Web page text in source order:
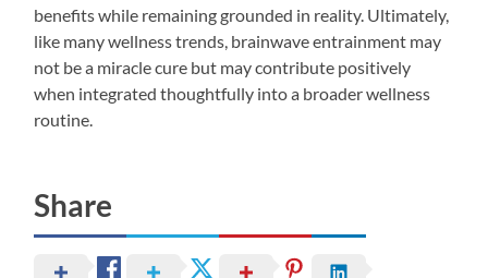
benefits while remaining grounded in reality. Ultimately,
like many wellness trends, brainwave entrainment may
not be a miracle cure but may contribute positively
when integrated thoughtfully into a broader wellness
routine.
Share